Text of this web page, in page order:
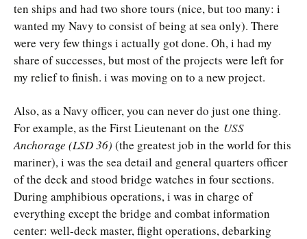
ten ships and had two shore tours (nice, but too many: i
wanted my Navy to consist of being at sea only). There
were very few things i actually got done. Oh, i had my
share of successes, but most of the projects were left for
my relief to finish. i was moving on to a new project.
Also, as a Navy officer, you can never do just one thing.
For example, as the First Lieutenant on the USS
Anchorage (LSD 36) (the greatest job in the world for this
mariner), i was the sea detail and general quarters officer
of the deck and stood bridge watches in four sections.
During amphibious operations, i was in charge of
everything except the bridge and combat information
center: well-deck master, flight operations, debarking